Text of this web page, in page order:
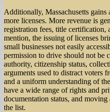
Additionally, Massachusetts
more licenses. More revenue is
registration fees, title certification,
mention, the issuing of licenses
small businesses not easily
permission to drive should not be
authority, citizenship status,
arguments used to distract voters
and a uniform understanding of
have a wide range of rights and
documentation status, and
the list.